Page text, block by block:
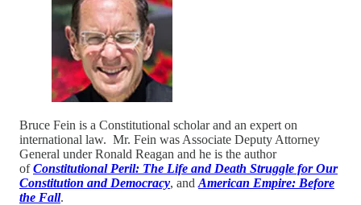
Bruce Fein is a Constitutional scholar and an expert on
international law. Mr. Fein was Associate Deputy Attorney
General under Ronald Reagan and he is the author
ofConstitutional Peril: The Life and Death Struggle for Our
Constitution and Democracy, and American Empire: Before
the Fall.